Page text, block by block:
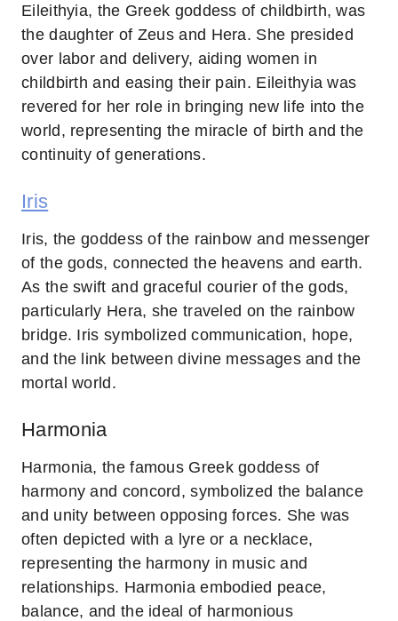
Eileithyia, the Greek goddess of childbirth, was
the daughter of Zeus and Hera. She presided
over labor and delivery, aiding women in
childbirth and easing their pain. Eileithyia was
revered for her role in bringing new life into the
world, representing the miracle of birth and the
continuity of generations.
Iris
Iris, the goddess of the rainbow and messenger
of the gods, connected the heavens and earth.
As the swift and graceful courier of the gods,
particularly Hera, she traveled on the rainbow
bridge. Iris symbolized communication, hope,
and the link between divine messages and the
mortal world.
Harmonia
Harmonia, the famous Greek goddess of
harmony and concord, symbolized the balance
and unity between opposing forces. She was
often depicted with a lyre or a necklace,
representing the harmony in music and
relationships. Harmonia embodied peace,
balance, and the ideal of harmonious